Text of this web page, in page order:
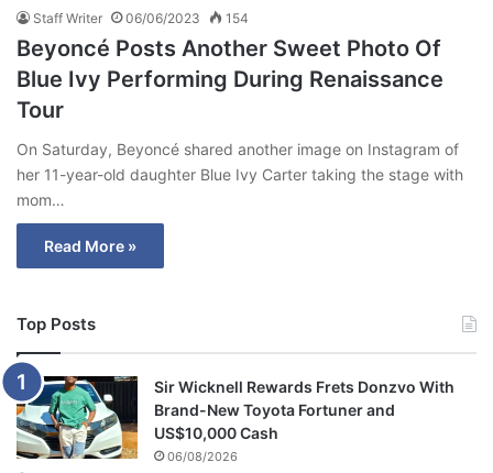
Staff Writer 06/06/2023 154
Beyoncé Posts Another Sweet Photo Of
Blue Ivy Performing During Renaissance
Tour
On Saturday, Beyoncé shared another image on Instagram of
her 11-year-old daughter Blue Ivy Carter taking the stage with
mom…
Read More »
Top Posts
Sir Wicknell Rewards Frets Donzvo With
Brand-New Toyota Fortuner and
US$10,000 Cash
06/08/2026